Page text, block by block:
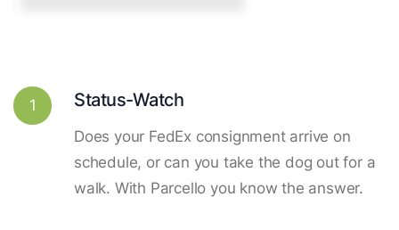
1 Status-Watch
Does your FedEx consignment arrive on
schedule, or can you take the dog out for a
walk. With Parcello you know the answer.